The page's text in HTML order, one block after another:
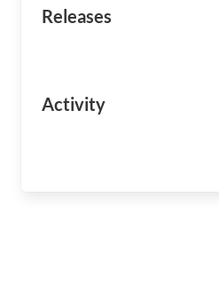
Releases
Activity